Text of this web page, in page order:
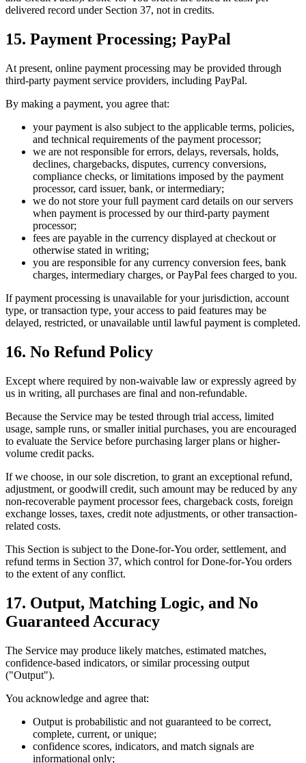
delivered record under Section 37, not in credits.
15. Payment Processing; PayPal
At present, online payment processing may be provided through
third-party payment service providers, including PayPal.
By making a payment, you agree that:
your payment is also subject to the applicable terms, policies,
and technical requirements of the payment processor;
we are not responsible for errors, delays, reversals, holds,
declines, chargebacks, disputes, currency conversions,
compliance checks, or limitations imposed by the payment
processor, card issuer, bank, or intermediary;
we do not store your full payment card details on our servers
when payment is processed by our third-party payment
processor;
fees are payable in the currency displayed at checkout or
otherwise stated in writing;
you are responsible for any currency conversion fees, bank
charges, intermediary charges, or PayPal fees charged to you.
If payment processing is unavailable for your jurisdiction, account
type, or transaction type, your access to paid features may be
delayed, restricted, or unavailable until lawful payment is completed.
16. No Refund Policy
Except where required by non-waivable law or expressly agreed by
us in writing, all purchases are final and non-refundable.
Because the Service may be tested through trial access, limited
usage, sample runs, or smaller initial purchases, you are encouraged
to evaluate the Service before purchasing larger plans or higher-
volume credit packs.
If we choose, in our sole discretion, to grant an exceptional refund,
adjustment, or goodwill credit, such amount may be reduced by any
non-recoverable payment processor fees, chargeback costs, foreign
exchange losses, taxes, credit note adjustments, or other transaction-
related costs.
This Section is subject to the Done-for-You order, settlement, and
refund terms in Section 37, which control for Done-for-You orders
to the extent of any conflict.
17. Output, Matching Logic, and No
Guaranteed Accuracy
The Service may produce likely matches, estimated matches,
confidence-based indicators, or similar processing output
("Output").
You acknowledge and agree that:
Output is probabilistic and not guaranteed to be correct,
complete, current, or unique;
confidence scores, indicators, and match signals are
informational only;